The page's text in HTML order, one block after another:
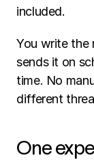
included.
You write the
sends it on
time. No
different
One